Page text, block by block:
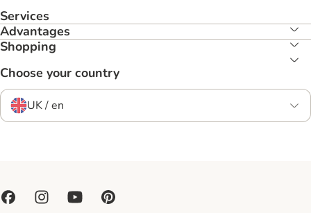
Services
Advantages
Shopping
Choose your country
UK / en